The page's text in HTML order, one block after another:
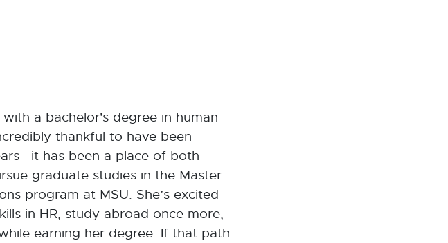
a bachelor's degree in human
thankful to have been
has been a place of both
graduate studies in the Master
program at MSU. She’s excited
in HR, study abroad once more,
earning her degree. If that path